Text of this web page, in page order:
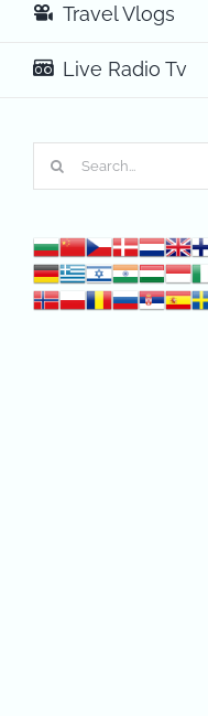
Travel Vlogs
Live Radio Tv